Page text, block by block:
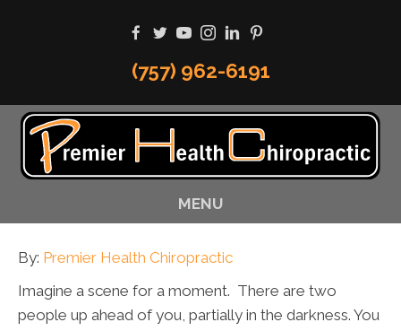
(757) 962-6191
MENU
By: Premier Health Chiropractic
Imagine a scene for a moment. There are two
people up ahead of you, partially in the darkness. You